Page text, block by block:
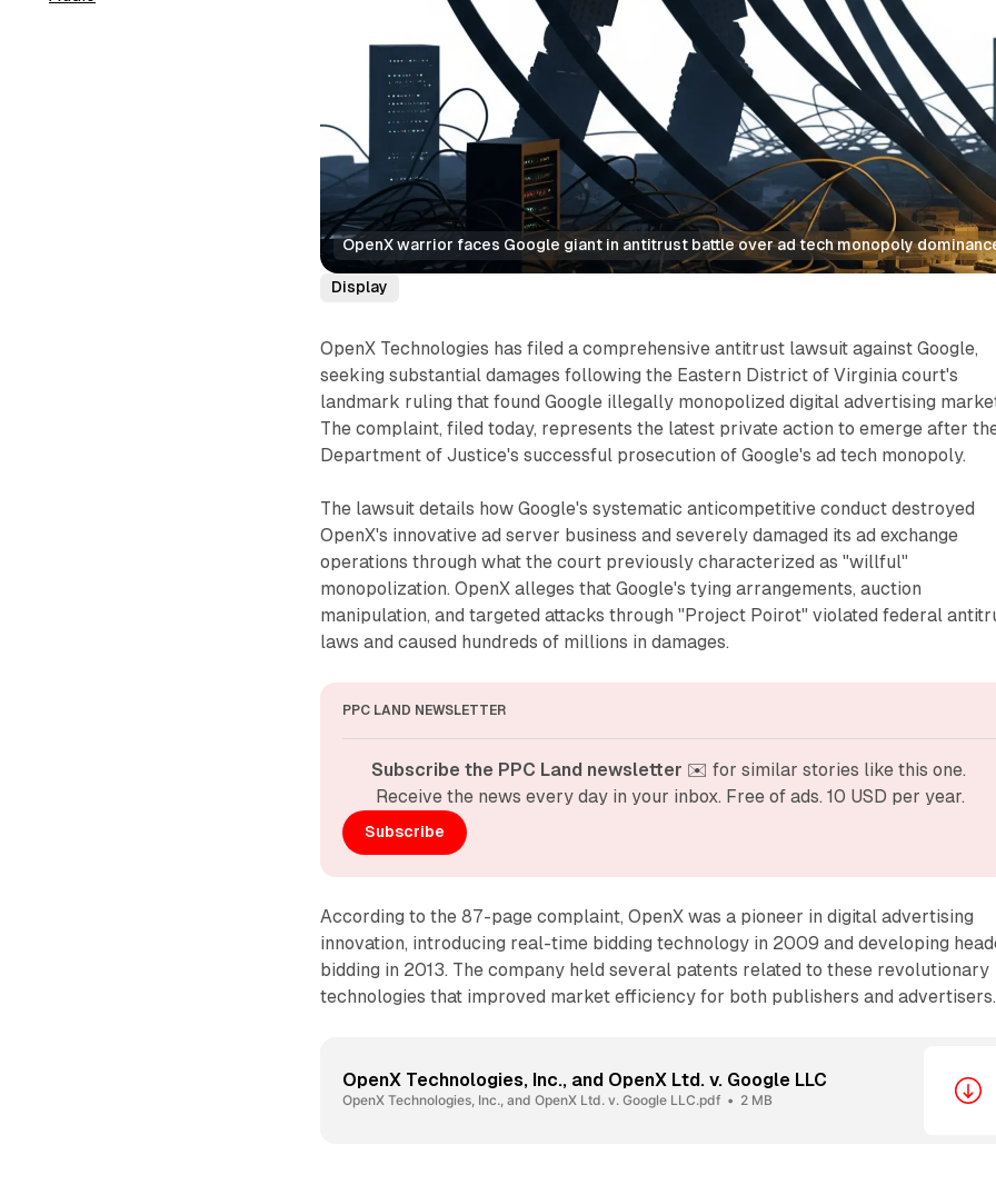
OpenX warrior faces Google giant in antitrust battle over ad tech monopoly
Display
OpenX Technologies has filed a comprehensive antitrust lawsuit against Google,
seeking substantial damages following the Eastern District of Virginia court's
landmark ruling that found Google illegally monopolized digital advertising
The complaint, filed today, represents the latest private action to emerge after
Department of Justice's successful prosecution of Google's ad tech monopoly.
The lawsuit details how Google's systematic anticompetitive conduct destroyed
OpenX's innovative ad server business and severely damaged its ad exchange
operations through what the court previously characterized as "willful"
monopolization. OpenX alleges that Google's tying arrangements, auction
manipulation, and targeted attacks through "Project Poirot" violated federal
laws and caused hundreds of millions in damages.
PPC LAND NEWSLETTER
Subscribe the PPC Land newsletter ✉️ for similar stories like this one.
Receive the news every day in your inbox. Free of ads. 10 USD per year.
Subscribe
According to the 87-page complaint, OpenX was a pioneer in digital advertising
innovation, introducing real-time bidding technology in 2009 and developing
bidding in 2013. The company held several patents related to these revolutionary
technologies that improved market efficiency for both publishers and advertisers.
OpenX Technologies, Inc., and OpenX Ltd. v. Google LLC
OpenX Technologies, Inc., and OpenX Ltd. v. Google LLC.pdf 2 MB